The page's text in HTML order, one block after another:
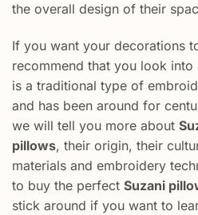
the overall design of their
If you want your decorations
recommend that you look into
is a traditional type of
and has been around for
we will tell you more about
pillows, their origin, their
materials and embroidery
to buy the perfect Suzani
stick around if you want to